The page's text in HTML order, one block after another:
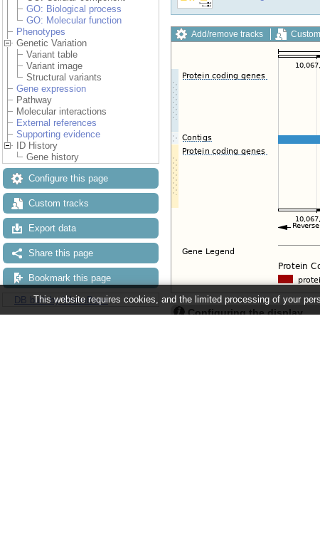
GO: Biological process
GO: Molecular function
Phenotypes
Genetic Variation
Variant table
Variant image
Structural variants
Gene expression
Pathway
Molecular interactions
External references
Supporting evidence
ID History
Gene history
Configure this page
Custom tracks
Export data
Share this page
Bookmark this page
DB built by WormBase
Add/remove tracks
Configuring the display
This website requires cookies, and the limited processing of your